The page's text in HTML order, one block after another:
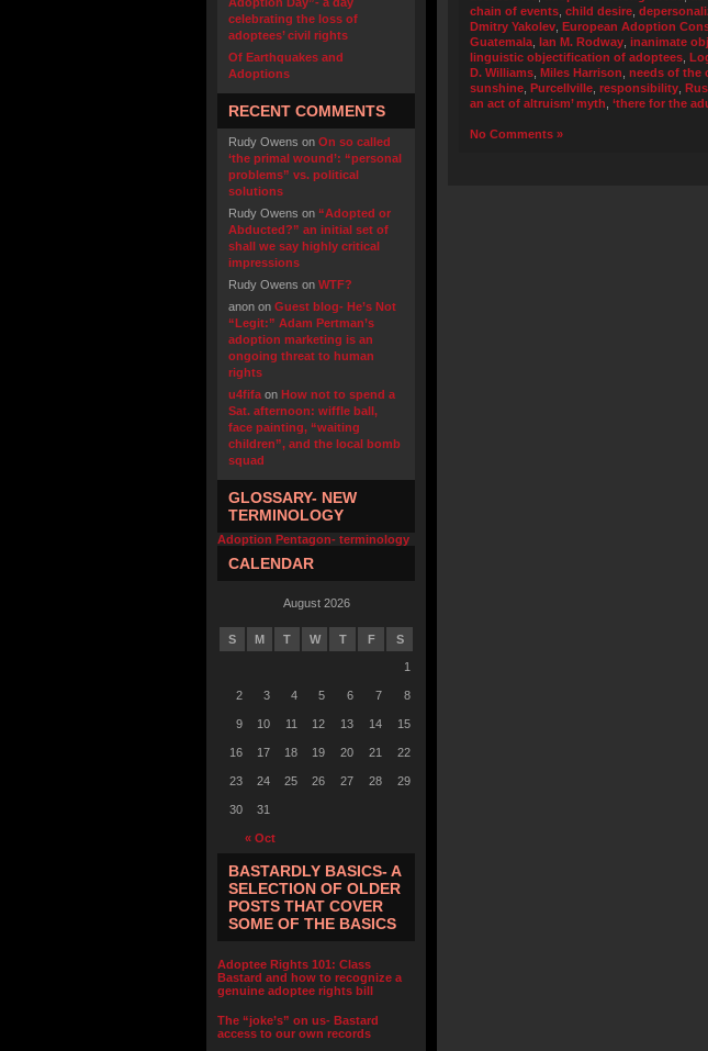
celebrating the loss of
adoptees’ civil rights
Of Earthquakes and
Adoptions
RECENT COMMENTS
Rudy Owens on On so called
‘the primal wound’: “personal
problems” vs. political
solutions
Rudy Owens on “Adopted or
Abducted?” an initial set of
shall we say highly critical
impressions
Rudy Owens on WTF?
anon on Guest blog- He’s Not
“Legit:” Adam Pertman’s
adoption marketing is an
ongoing threat to human
rights
u4fifa on How not to spend a
Sat. afternoon: wiffle ball,
face painting, “waiting
children”, and the local bomb
squad
GLOSSARY- NEW
TERMINOLOGY
Adoption Pentagon- terminology
CALENDAR
August 2026
S M T W T F S
« Oct
1
2 3 4 5 6 7 8
9 10 11 12 13 14 15
16 17 18 19 20 21 22
23 24 25 26 27 28 29
30 31
BASTARDLY BASICS- A
SELECTION OF OLDER
POSTS THAT COVER
SOME OF THE BASICS
Adoptee Rights 101: Class
Bastard and how to recognize a
genuine adoptee rights bill
The “joke’s” on us- Bastard
access to our own records
chain of events child desire
Dmitry Yakolev European Adoption
Guatemala Ian M. Rodway inanimate
linguistic objectification of adoptees
D. Williams Miles Harrison needs of the
sunshine Purcellville responsibility
an act of altruism’ myth ‘there for the
No Comments »